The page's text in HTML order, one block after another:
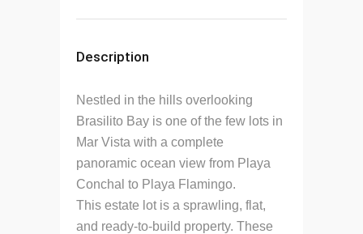
Description
Nestled in the hills overlooking
Brasilito Bay is one of the few lots in
Mar Vista with a complete
panoramic ocean view from Playa
Conchal to Playa Flamingo.
This estate lot is a sprawling, flat,
and ready-to-build property. These